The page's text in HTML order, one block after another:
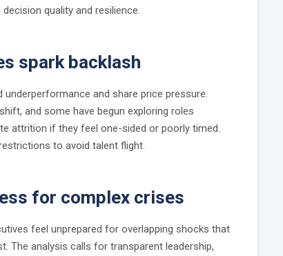
quality and resilience.
spark backlash
and share price pressure.
and some have begun exploring roles
attrition if they feel one-sided or poorly timed.
to avoid talent flight.
for complex crises
feel unprepared for overlapping shocks that
The analysis calls for transparent leadership,